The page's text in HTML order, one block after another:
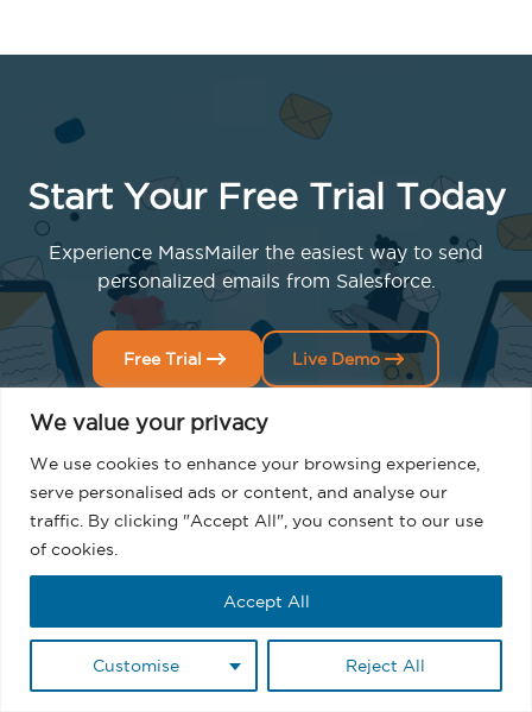
We value your privacy
We use cookies to enhance your browsing experience,
serve personalised ads or content, and analyse our
traffic. By clicking "Accept All", you consent to our use
of cookies.
Customise Reject All
Accept All
Start Your Free Trial Today
Experience MassMailer the easiest way to send
personalized emails from Salesforce.
Free Trial Live Demo
Related Blogs